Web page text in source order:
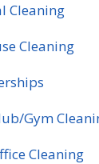
Cleaning
Cleaning
Gym
Cleaning